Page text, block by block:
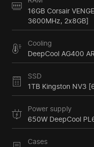
16GB Corsair
3600MHz, 2x8GB]
Cooling
DeepCool AG400
SSD
1TB Kingston NV3
Power supply
650W DeepCool
Cases